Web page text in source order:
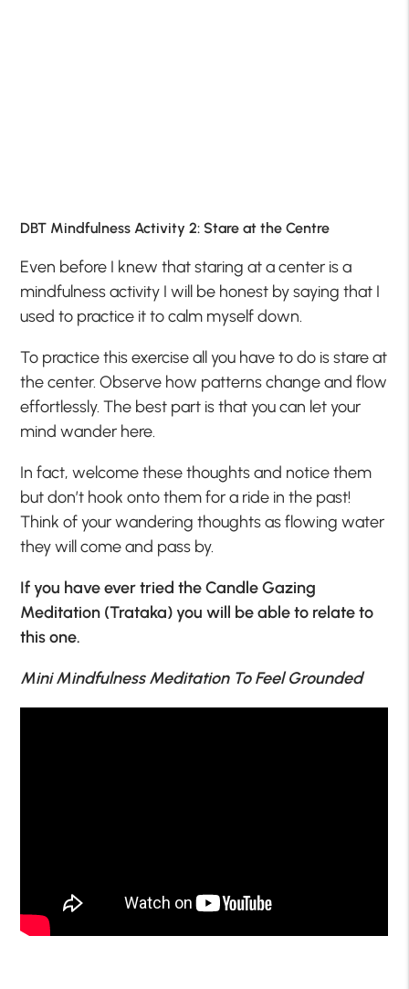
DBT Mindfulness Activity 2: Stare at the Centre
Even before I knew that staring at a center is a
mindfulness activity I will be honest by saying that I
used to practice it to calm myself down.
To practice this exercise all you have to do is stare at
the center. Observe how patterns change and flow
effortlessly. The best part is that you can let your
mind wander here.
In fact, welcome these thoughts and notice them
but don’t hook onto them for a ride in the past!
Think of your wandering thoughts as flowing water
they will come and pass by.
If you have ever tried the Candle Gazing
Meditation (Trataka) you will be able to relate to
this one.
Mini Mindfulness Meditation To Feel Grounded